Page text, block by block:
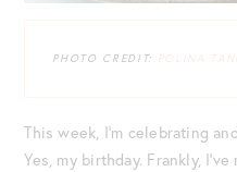
PHOTO CREDIT: POLINA
This week, I’m celebrating
Yes, my birthday. Frankly,